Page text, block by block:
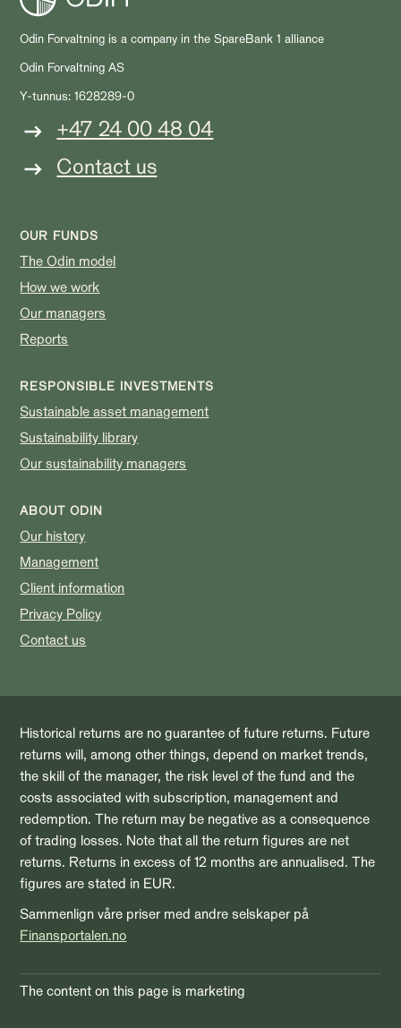
Odin Forvaltning is a company in the SpareBank 1 alliance
Odin Forvaltning AS
Y-tunnus: 1628289-0
+47 24 00 48 04
Contact us
OUR FUNDS
The Odin model
How we work
Our managers
Reports
RESPONSIBLE INVESTMENTS
Sustainable asset management
Sustainability library
Our sustainability managers
ABOUT ODIN
Our history
Management
Client information
Privacy Policy
Contact us
Historical returns are no guarantee of future returns. Future
returns will, among other things, depend on market trends,
the skill of the manager, the risk level of the fund and the
costs associated with subscription, management and
redemption. The return may be negative as a consequence
of trading losses. Note that all the return figures are net
returns. Returns in excess of 12 months are annualised. The
figures are stated in EUR.
Sammenlign våre priser med andre selskaper på
Finansportalen.no
The content on this page is marketing